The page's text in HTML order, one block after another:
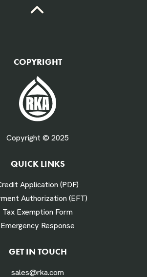
Per Month *
Each Week *
COPYRIGHT
Copyright © 2025
QUICK LINKS
Application (PDF)
Authorization (EFT)
Tax Exemption Form
Emergency Response
GET IN TOUCH
sales@rka.com